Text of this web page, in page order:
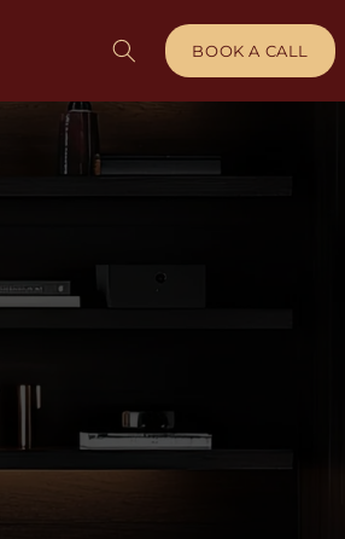
BOOK A CALL